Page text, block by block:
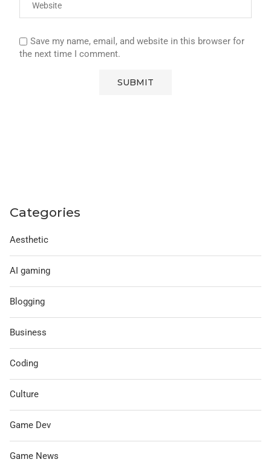
Save my name, email, and website in this browser for
the next time I comment.
Categories
Aesthetic
AI gaming
Blogging
Business
Coding
Culture
Game Dev
Game News